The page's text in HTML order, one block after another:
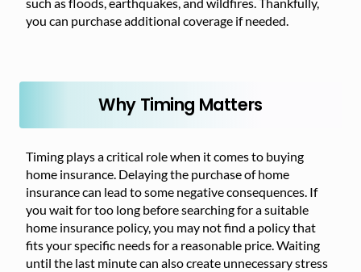
you can purchase additional coverage if needed.
Why Timing Matters
Timing plays a critical role when it comes to buying
home insurance. Delaying the purchase of home
insurance can lead to some negative consequences. If
you wait for too long before searching for a suitable
home insurance policy, you may not find a policy that
fits your specific needs for a reasonable price. Waiting
until the last minute can also create unnecessary stress